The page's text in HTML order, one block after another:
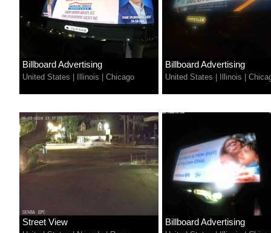
Billboard Advertising
United States Illinois Chicago
Billboard Advertising
United States Illinois
Street View Billboard Advertising